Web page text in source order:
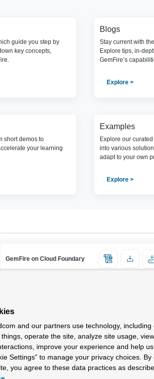
guide you step by
key concepts,
Blogs
Stay current with
Explore tips, in-
GemFire’s
Explore >
short demos to
your learning
Examples
Explore our
into various
adapt to your own
Explore >
GemFire on Cloud Foundary
and our partners use technology, including
operate the site, analyze site usage,
improve your experience and help
Settings” to manage your privacy choices.
you agree to these data practices as